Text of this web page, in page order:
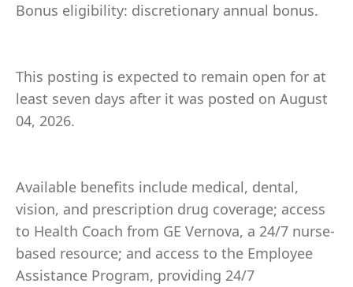
Bonus eligibility: discretionary annual bonus.
This posting is expected to remain open for at
least seven days after it was posted on August
04, 2026.
Available benefits include medical, dental,
vision, and prescription drug coverage; access
to Health Coach from GE Vernova, a 24/7 nurse-
based resource; and access to the Employee
Assistance Program, providing 24/7